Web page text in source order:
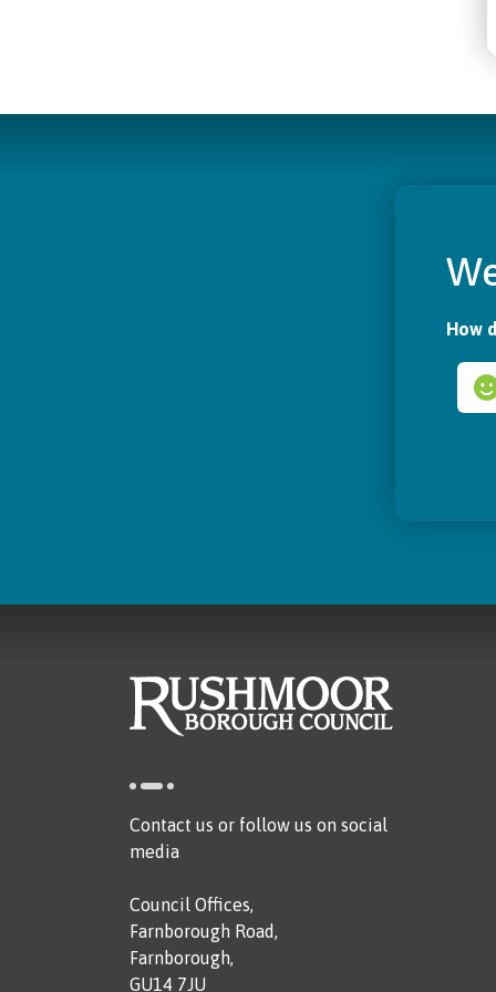
How
Contact us or follow us on social
media
Council Offices,
Farnborough Road,
Farnborough,
GU14 7JU